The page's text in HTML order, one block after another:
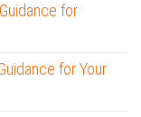
for
for Your